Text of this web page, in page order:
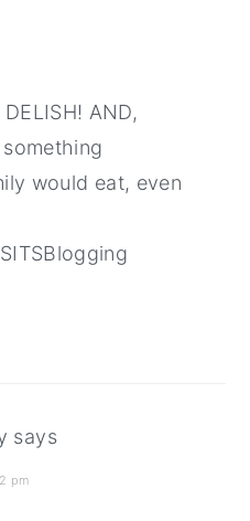
AND,
would eat, even
says
pm